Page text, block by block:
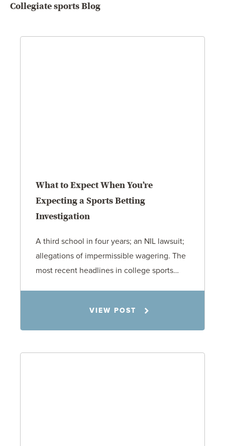
Collegiate sports Blog
What to Expect When You’re
Expecting a Sports Betting
Investigation
A third school in four years; an NIL lawsuit;
allegations of impermissible wagering. The
most recent headlines in college sports…
VIEW POST